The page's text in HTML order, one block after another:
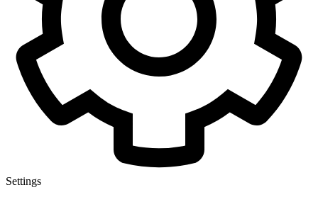
Settings